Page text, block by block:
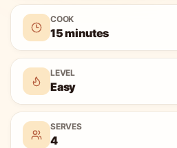
COOK
15 minutes
LEVEL
Easy
SERVES
4